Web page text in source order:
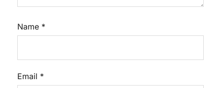
Name *
Email *